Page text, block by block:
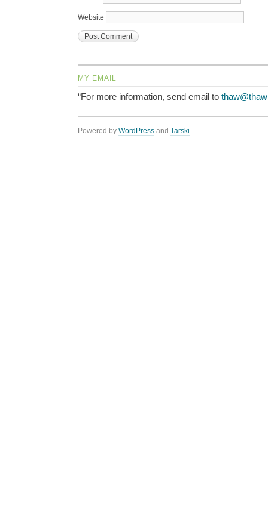
Website
MY EMAIL
“For more information, send email to
Powered by WordPress and Tarski